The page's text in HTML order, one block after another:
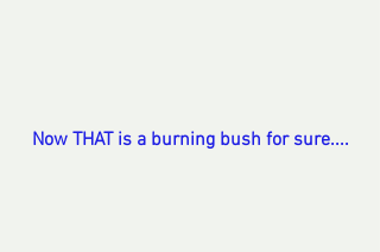
Now THAT is a burning bush for sure....